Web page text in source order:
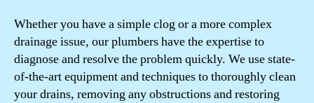
Whether you have a simple clog or a more complex
drainage issue, our plumbers have the expertise to
diagnose and resolve the problem quickly. We use state-
of-the-art equipment and techniques to thoroughly clean
your drains, removing any obstructions and restoring